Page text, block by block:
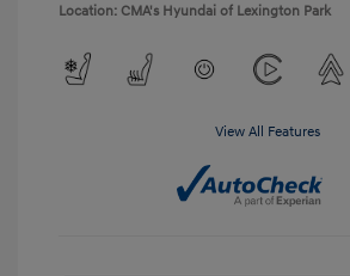
Location: CMA's Hyundai of Lexington Park
View All Features